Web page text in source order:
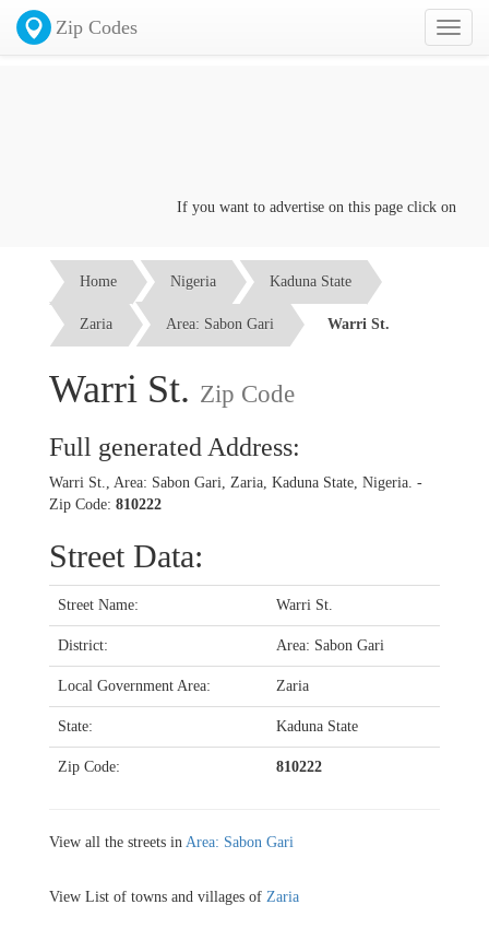
Toggle
Zip Codes
If you want to advertise on this page click on the
Home Nigeria Kaduna State
Zaria Area: Sabon Gari Warri St.
Warri St. Zip Code
Full generated Address:
Warri St., Area: Sabon Gari, Zaria, Kaduna State, Nigeria. -
Zip Code: 810222
Street Data:
Street Name: Warri St.
District: Area: Sabon Gari
Local Government Area: Zaria
State: Kaduna State
Zip Code: 810222
View all the streets in Area: Sabon Gari
View List of towns and villages of Zaria